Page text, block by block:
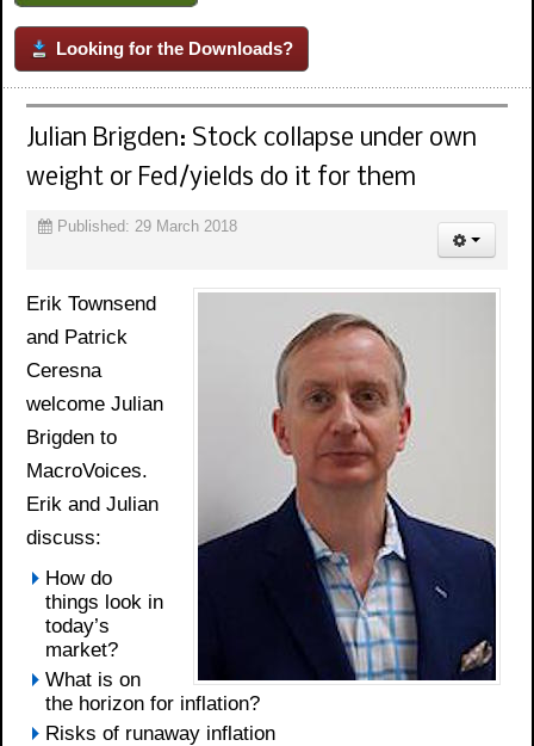
Looking for the Downloads?
Julian Brigden: Stock collapse under own
weight or Fed/yields do it for them
Published: 29 March 2018
Erik Townsend
and Patrick
Ceresna
welcome Julian
Brigden to
MacroVoices.
Erik and Julian
discuss:
How do
things look in
today’s
market?
What is on
the horizon for inflation?
Risks of runaway inflation